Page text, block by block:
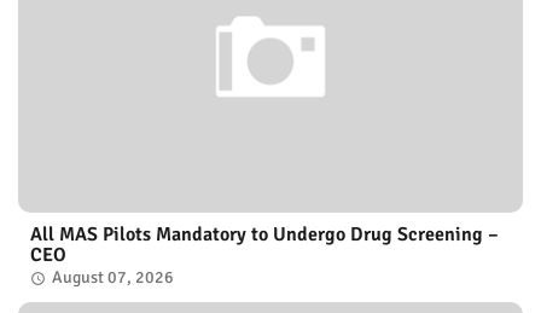
All MAS Pilots Mandatory to Undergo Drug Screening –
CEO
August 07, 2026